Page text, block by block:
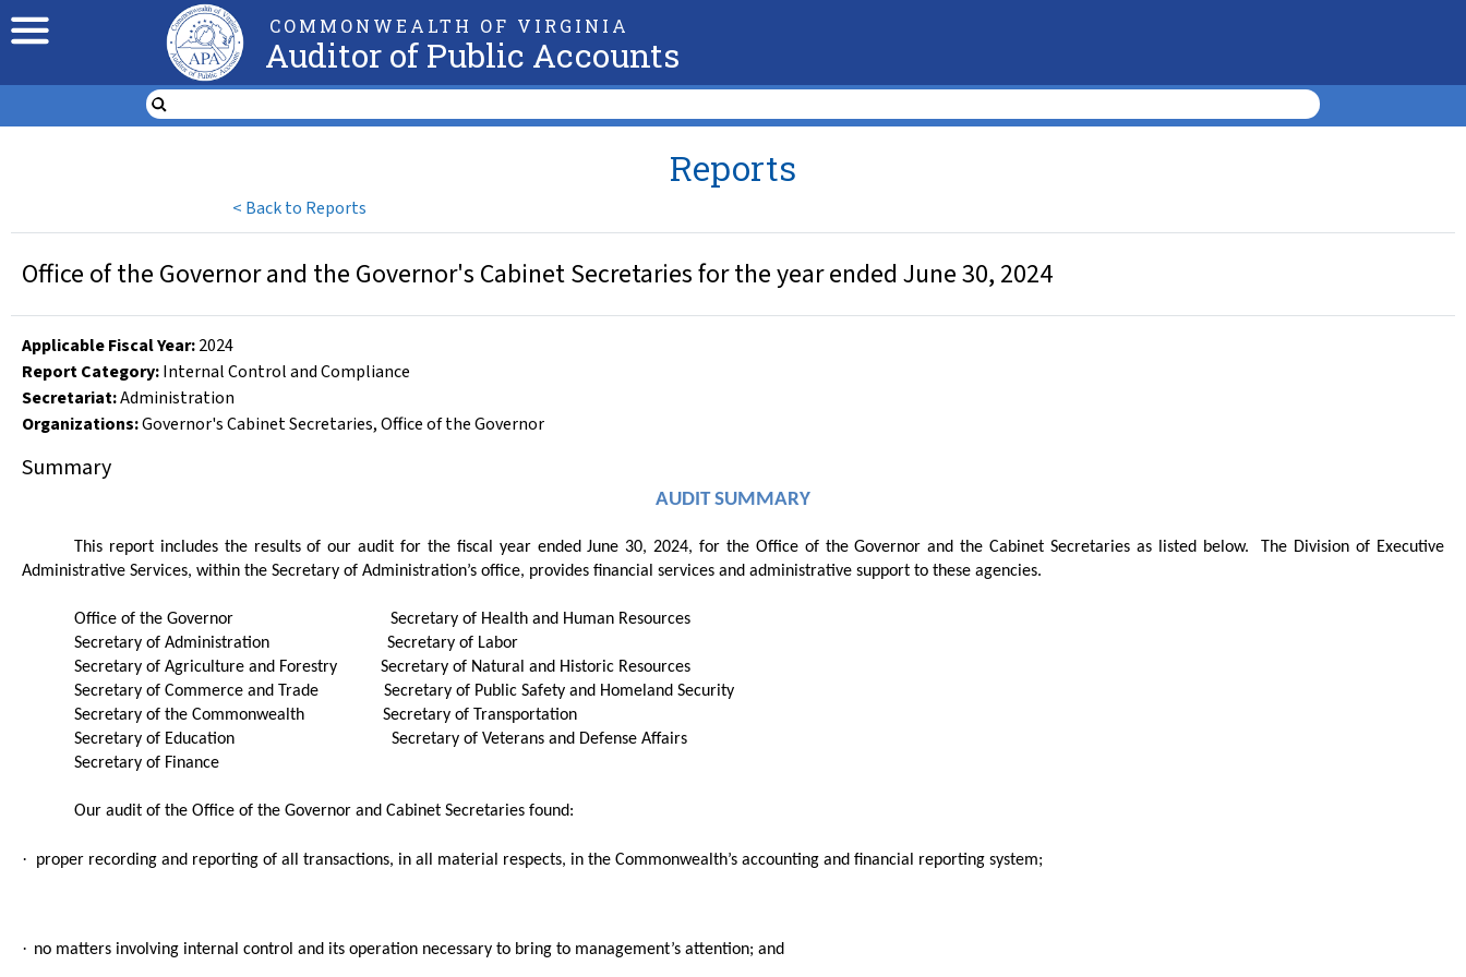
COMMONWEALTH OF VIRGINIA
Auditor of Public Accounts
< Back to Reports
Reports
Office of the Governor and the Governor's Cabinet Secretaries for the year ended June 30, 2024
Applicable Fiscal Year:2024
Report Category:Internal Control and Compliance
Secretariat:Administration
Organizations:Governor's Cabinet Secretaries,Office of the Governor
Summary
AUDIT SUMMARY
This report includes the results of our audit for the fiscal year ended June 30, 2024, for the Office of the Governor and the Cabinet Secretaries as listed below.
The Division of Executive
Administrative Services, within the Secretary of Administration’s office, provides financial services and administrative support to these agencies.
Office of the Governor Secretary of Health and Human Resources
Secretary of Administration
Secretary of Labor
Secretary of Agriculture and Forestry
Secretary of Natural and Historic Resources
Secretary of Commerce and Trade
Secretary of Public Safety and Homeland Security
Secretary of the Commonwealth
Secretary of Transportation
Secretary of Education
Secretary of Veterans and Defense Affairs
Secretary of Finance
Our audit of the Office of the Governor and Cabinet Secretaries found:
· proper recording and reporting of all transactions, in all material respects, in the Commonwealth’s accounting and financial reporting system;
· no matters involving internal control and its operation necessary to bring to management’s attention; and